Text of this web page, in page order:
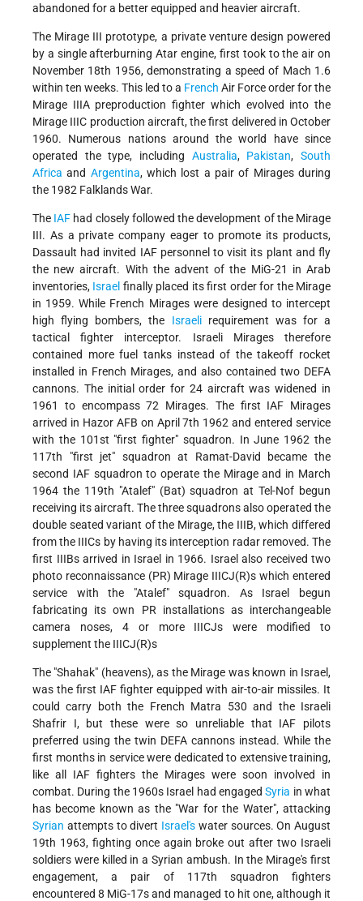
abandoned for a better equipped and heavier aircraft.
The Mirage III prototype, a private venture design powered
by a single afterburning Atar engine, first took to the air on
November 18th 1956, demonstrating a speed of Mach 1.6
within ten weeks. This led to a French Air Force order for the
Mirage IIIA preproduction fighter which evolved into the
Mirage IIIC production aircraft, the first delivered in October
1960. Numerous nations around the world have since
operated the type, including Australia, Pakistan,South
Africa and Argentina, which lost a pair of Mirages during
the 1982 Falklands War.
The IAF had closely followed the development of the Mirage
III. As a private company eager to promote its products,
Dassault had invited IAF personnel to visit its plant and fly
the new aircraft. With the advent of the MiG-21 in Arab
inventories, Israel finally placed its first order for the Mirage
in 1959. While French Mirages were designed to intercept
high flying bombers, the Israelirequirement was for a
tactical fighter interceptor. Israeli Mirages therefore
contained more fuel tanks instead of the takeoff rocket
installed in French Mirages, and also contained two DEFA
cannons. The initial order for 24 aircraft was widened in
1961 to encompass 72 Mirages. The first IAF Mirages
arrived in Hazor AFB on April 7th 1962 and entered service
with the 101st "first fighter" squadron. In June 1962 the
117th "first jet" squadron at Ramat-David became the
second IAF squadron to operate the Mirage and in March
1964 the 119th "Atalef" (Bat) squadron at Tel-Nof begun
receiving its aircraft. The three squadrons also operated the
double seated variant of the Mirage, the IIIB, which differed
from the IIICs by having its interception radar removed. The
first IIIBs arrived in Israel in 1966. Israel also received two
photo reconnaissance (PR) Mirage IIICJ(R)s which entered
service with the "Atalef" squadron. As Israel begun
fabricating its own PR installations as interchangeable
camera noses, 4 or more IIICJs were modified to
supplement the IIICJ(R)s
The "Shahak" (heavens), as the Mirage was known in Israel,
was the first IAF fighter equipped with air-to-air missiles. It
could carry both the French Matra 530 and the Israeli
Shafrir I, but these were so unreliable that IAF pilots
preferred using the twin DEFA cannons instead. While the
first months in service were dedicated to extensive training,
like all IAF fighters the Mirages were soon involved in
combat. During the 1960s Israel had engagedSyria in what
has become known as the "War for the Water", attacking
Syrian attempts to divert Israel's water sources. On August
19th 1963, fighting once again broke out after two Israeli
soldiers were killed in a Syrian ambush. In the Mirage's first
engagement, a pair of 117th squadron fighters
encountered 8 MiG-17s and managed to hit one, although it